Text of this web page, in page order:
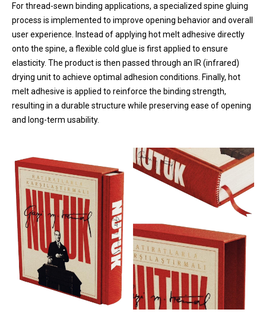
For thread-sewn binding applications, a specialized spine gluing
process is implemented to improve opening behavior and overall
user experience. Instead of applying hot melt adhesive directly
onto the spine, a flexible cold glue is first applied to ensure
elasticity. The product is then passed through an IR (infrared)
drying unit to achieve optimal adhesion conditions. Finally, hot
melt adhesive is applied to reinforce the binding strength,
resulting in a durable structure while preserving ease of opening
and long-term usability.